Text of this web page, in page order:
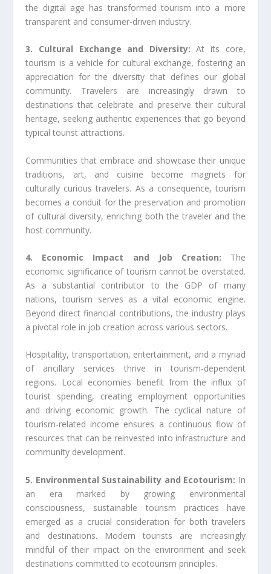
the digital age has transformed tourism into a more
transparent and consumer-driven industry.
3. Cultural Exchange and Diversity:At its core,
tourism is a vehicle for cultural exchange, fostering an
appreciation for the diversity that defines our global
community. Travelers are increasingly drawn to
destinations that celebrate and preserve their cultural
heritage, seeking authentic experiences that go beyond
typical tourist attractions.
Communities that embrace and showcase their unique
traditions, art, and cuisine become magnets for
culturally curious travelers. As a consequence, tourism
becomes a conduit for the preservation and promotion
of cultural diversity, enriching both the traveler and the
host community.
4. Economic Impact and Job Creation: The
economic significance of tourism cannot be overstated.
As a substantial contributor to the GDP of many
nations, tourism serves as a vital economic engine.
Beyond direct financial contributions, the industry plays
a pivotal role in job creation across various sectors.
Hospitality, transportation, entertainment, and a myriad
of ancillary services thrive in tourism-dependent
regions. Local economies benefit from the influx of
tourist spending, creating employment opportunities
and driving economic growth. The cyclical nature of
tourism-related income ensures a continuous flow of
resources that can be reinvested into infrastructure and
community development.
5. Environmental Sustainability and Ecotourism: In
an era marked by growing environmental
consciousness, sustainable tourism practices have
emerged as a crucial consideration for both travelers
and destinations. Modern tourists are increasingly
mindful of their impact on the environment and seek
destinations committed to ecotourism principles.